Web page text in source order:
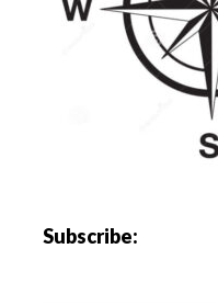
Subscribe: